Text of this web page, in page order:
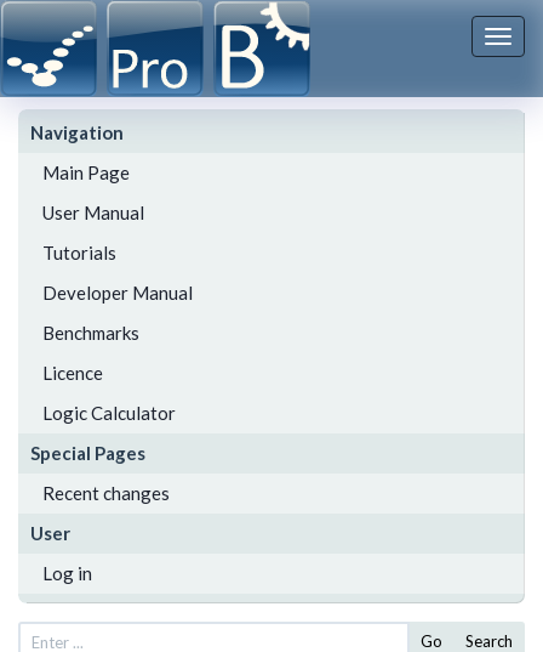
Navigation
Main Page
User Manual
Tutorials
Developer Manual
Benchmarks
Licence
Logic Calculator
Special Pages
Recent changes
User
Log in
Go Search